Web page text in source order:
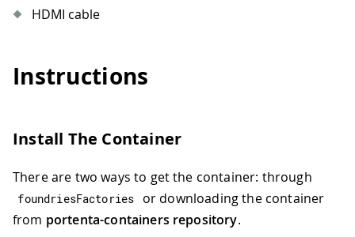
HDMI cable
Instructions
Install The Container
There are two ways to get the container: through
foundriesFactories
or downloading the container
from portenta-containers repository.